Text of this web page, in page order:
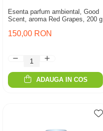
Esenta parfum ambiental, Good
Scent, aroma Red Grapes, 200 g
150,00 RON
ADAUGA IN COS